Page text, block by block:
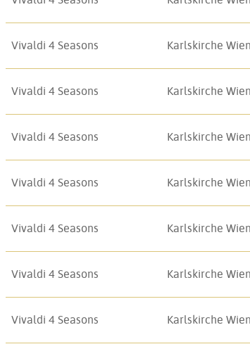
Vivaldi 4 Seasons Karlskirche Wien
Vivaldi 4 Seasons Karlskirche Wien
Vivaldi 4 Seasons Karlskirche Wien
Vivaldi 4 Seasons Karlskirche Wien
Vivaldi 4 Seasons Karlskirche Wien
Vivaldi 4 Seasons Karlskirche Wien
Vivaldi 4 Seasons Karlskirche Wien